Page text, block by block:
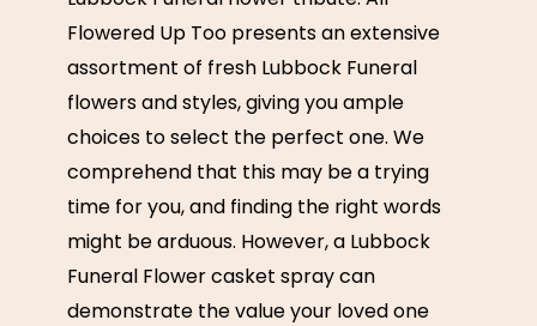
Flowered Up Too presents an extensive
assortment of fresh Lubbock Funeral
flowers and styles, giving you ample
choices to select the perfect one. We
comprehend that this may be a trying
time for you, and finding the right words
might be arduous. However, a Lubbock
Funeral Flower casket spray can
demonstrate the value your loved one